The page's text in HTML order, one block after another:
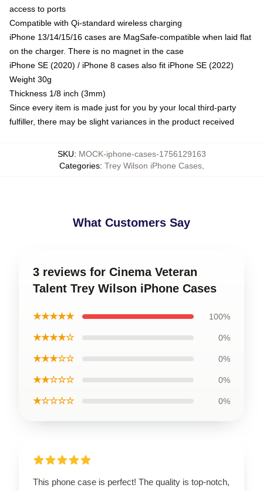
access to ports
Compatible with Qi-standard wireless charging
iPhone 13/14/15/16 cases are MagSafe-compatible when laid flat
on the charger. There is no magnet in the case
iPhone SE (2020) / iPhone 8 cases also fit iPhone SE (2022)
Weight 30g
Thickness 1/8 inch (3mm)
Since every item is made just for you by your local third-party
fulfiller, there may be slight variances in the product received
SKU: MOCK-iphone-cases-1756129163
Categories: Trey Wilson iPhone Cases,
What Customers Say
3 reviews for Cinema Veteran
Talent Trey Wilson iPhone Cases
★★★★★ 100%
★★★★☆ 0%
★★★☆☆ 0%
★★☆☆☆ 0%
★☆☆☆☆ 0%
This phone case is perfect! The quality is top-notch,